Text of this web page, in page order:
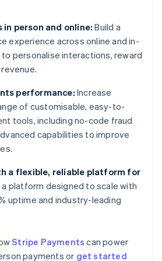
person and online: Build a
experience across online and in-
personalise interactions, reward
performance: Increase
of customisable, easy-to-
tools, including no-code fraud
capabilities to improve
a flexible, reliable platform for
a platform designed to scale with
uptime and industry-leading
Stripe Payments can power
payments or get started